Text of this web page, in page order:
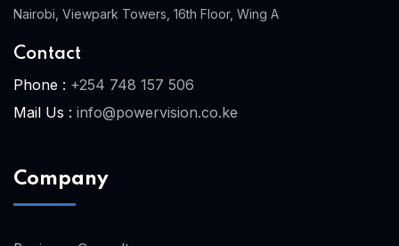
Nairobi, Viewpark Towers, 16th Floor, Wing A
Contact
Phone : +254 748 157 506
Mail Us : info@powervision.co.ke
Company